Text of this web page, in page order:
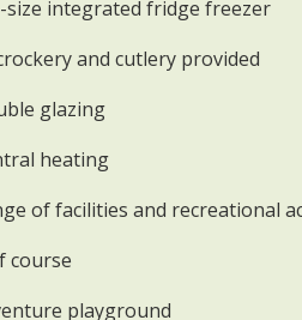
size integrated fridge freezer
and cutlery provided
glazing
heating
of facilities and recreational
course
playground